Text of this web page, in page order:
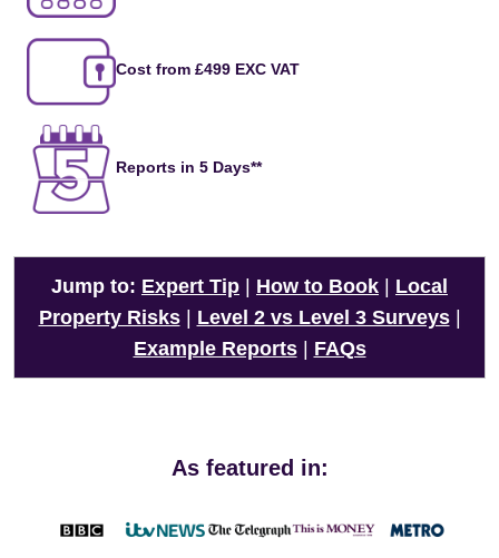
Cost from £499 EXC VAT
Reports in 5 Days**
Jump to: Expert Tip How to Book
Local
Property Risks| Level 2 vs Level 3 Surveys|
Example Reports| FAQs
As featured in: